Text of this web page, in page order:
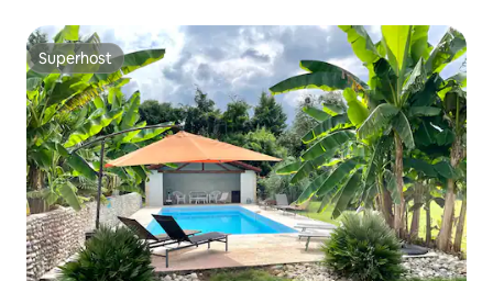
Superhost
Superhost